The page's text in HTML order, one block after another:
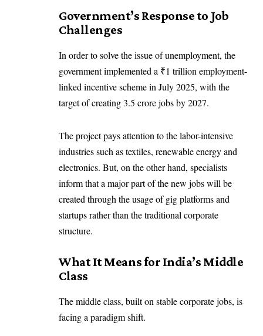
Government’s Response to Job
Challenges
In order to solve the issue of unemployment, the
government implemented a ₹1 trillion employment-
linked incentive scheme in July 2025, with the
target of creating 3.5 crore jobs by 2027.
The project pays attention to the labor-intensive
industries such as textiles, renewable energy and
electronics. But, on the other hand, specialists
inform that a major part of the new jobs will be
created through the usage of gig platforms and
startups rather than the traditional corporate
structure.
What It Means for India’s Middle
Class
The middle class, built on stable corporate jobs, is
facing a paradigm shift.